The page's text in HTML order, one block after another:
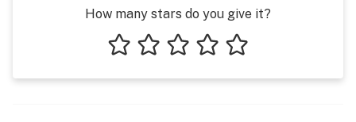
How many stars do you give it?